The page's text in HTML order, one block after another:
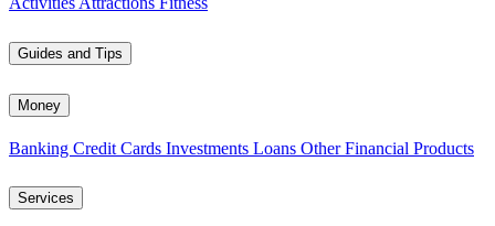
Guides and Tips
Money
Banking Credit Cards Investments Loans Other Financial Products
Services